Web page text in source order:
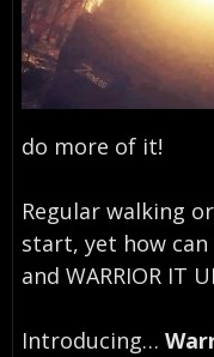
do more of it! ⁣
Regular walking
start, yet how
and WARRIOR IT
Introducing…⁣